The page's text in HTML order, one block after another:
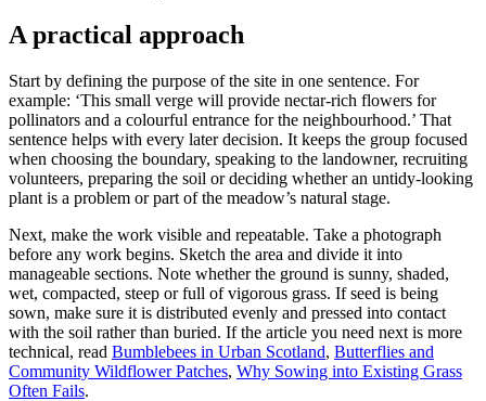
A practical approach
Start by defining the purpose of the site in one sentence. For
example: ‘This small verge will provide nectar-rich flowers for
pollinators and a colourful entrance for the neighbourhood.’ That
sentence helps with every later decision. It keeps the group focused
when choosing the boundary, speaking to the landowner, recruiting
volunteers, preparing the soil or deciding whether an untidy-looking
plant is a problem or part of the meadow’s natural stage.
Next, make the work visible and repeatable. Take a photograph
before any work begins. Sketch the area and divide it into
manageable sections. Note whether the ground is sunny, shaded,
wet, compacted, steep or full of vigorous grass. If seed is being
sown, make sure it is distributed evenly and pressed into contact
with the soil rather than buried. If the article you need next is more
technical, read Bumblebees in Urban Scotland, Butterflies and
Community Wildflower Patches, Why Sowing into Existing Grass
Often Fails.